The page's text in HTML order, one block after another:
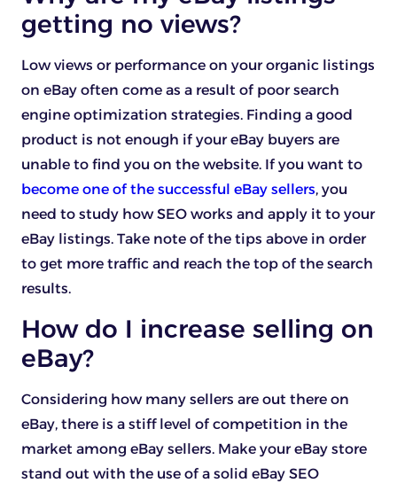
getting no views?
Low views or performance on your organic listings
on eBay often come as a result of poor search
engine optimization strategies. Finding a good
product is not enough if your eBay buyers are
unable to find you on the website. If you want to
become one of the successful eBay sellers, you
need to study how SEO works and apply it to your
eBay listings. Take note of the tips above in order
to get more traffic and reach the top of the search
results.
How do I increase selling on
eBay?
Considering how many sellers are out there on
eBay, there is a stiff level of competition in the
market among eBay sellers. Make your eBay store
stand out with the use of a solid eBay SEO